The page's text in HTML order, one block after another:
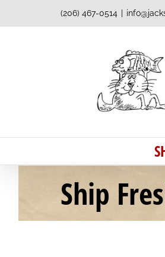
to
(206) 467-0514
Ship